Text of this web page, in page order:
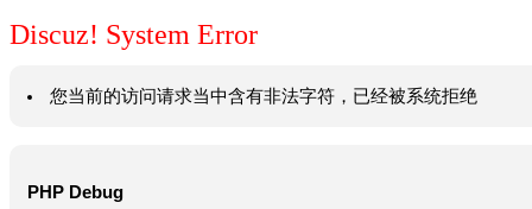
Discuz! System Error
您当前的访问请求当中含有非法字符，已经被系统拒绝
PHP Debug